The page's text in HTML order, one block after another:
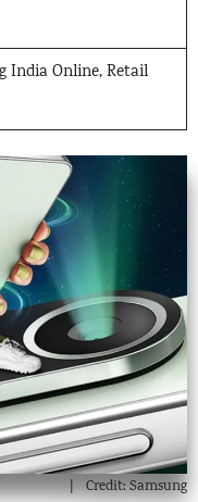
India Online, Retail
Credit: Samsung